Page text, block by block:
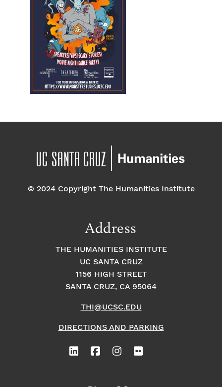
© 2024 Copyright The Humanities Institute
Address
THE HUMANITIES INSTITUTE
UC SANTA CRUZ
1156 HIGH STREET
SANTA CRUZ, CA 95064
THI@UCSC.EDU
DIRECTIONS AND PARKING